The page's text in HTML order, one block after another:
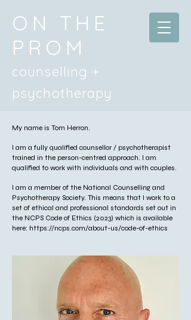
ON THE
PROM
counselling +
psychotherapy
My name is Tom Herron.
I am a fully qualified counsellor / psychotherapist
trained in the person-centred approach. I am
qualified to work with individuals and with couples.
I am a member of the National Counselling and
Psychotherapy Society. This means that I work to a
set of ethical and professional standards set out in
the NCPS Code of Ethics (2023) which is available
here: https://ncps.com/about-us/code-of-ethics